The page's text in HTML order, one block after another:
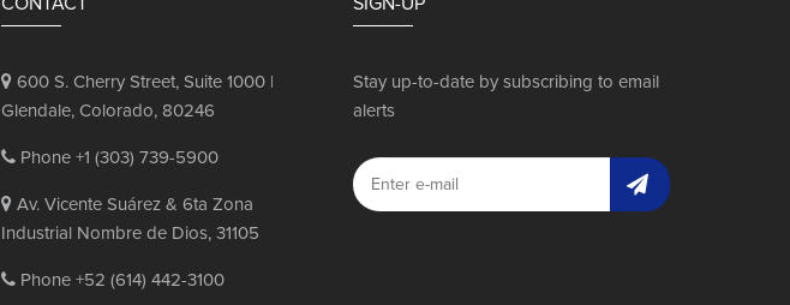
600 S. Cherry Street, Suite 1000 |
Glendale, Colorado, 80246
Phone +1 (303) 739-5900
Av. Vicente Suárez & 6ta Zona
Industrial Nombre de Dios, 31105
Phone +52 (614) 442-3100
Stay up-to-date by subscribing to email
alerts